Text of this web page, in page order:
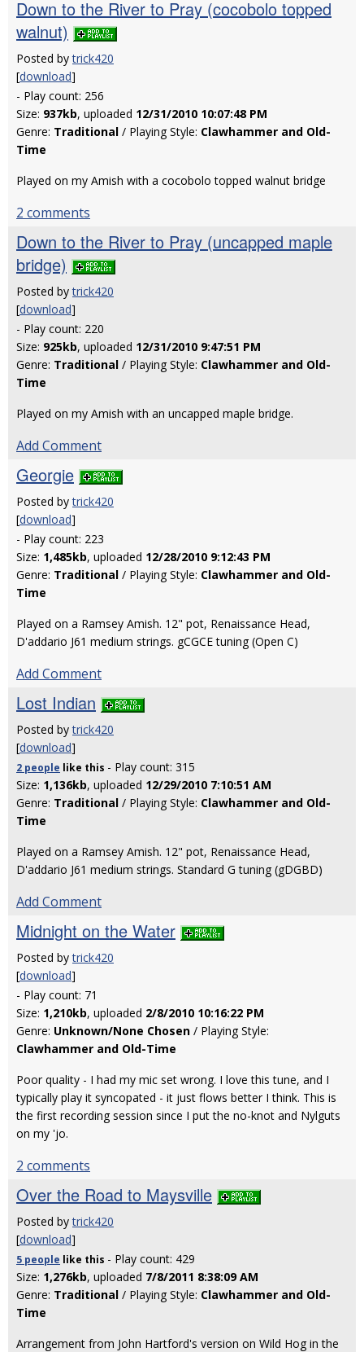
Down to the River to Pray (cocobolo topped
walnut)
Posted bytrick420
[download]
- Play count: 256
Size: 937kb, uploaded 12/31/2010 10:07:48 PM
Genre: Traditional / Playing Style: Clawhammer and Old-
Time
Played on my Amish with a cocobolo topped walnut bridge
2 comments
Down to the River to Pray (uncapped maple
bridge)
Posted bytrick420
[download]
- Play count: 220
Size: 925kb, uploaded 12/31/2010 9:47:51 PM
Genre: Traditional / Playing Style: Clawhammer and Old-
Time
Played on my Amish with an uncapped maple bridge.
Add Comment
Georgie
Posted bytrick420
[download]
- Play count: 223
Size: 1,485kb, uploaded 12/28/2010 9:12:43 PM
Genre: Traditional / Playing Style: Clawhammer and Old-
Time
Played on a Ramsey Amish. 12" pot, Renaissance Head,
D'addario J61 medium strings. gCGCE tuning (Open C)
Add Comment
Lost Indian
Posted bytrick420
[download]
2 people like this - Play count: 315
Size: 1,136kb, uploaded 12/29/2010 7:10:51 AM
Genre: Traditional / Playing Style: Clawhammer and Old-
Time
Played on a Ramsey Amish. 12" pot, Renaissance Head,
D'addario J61 medium strings. Standard G tuning (gDGBD)
Add Comment
Midnight on the Water
Posted bytrick420
[download]
- Play count: 71
Size: 1,210kb, uploaded 2/8/2010 10:16:22 PM
Genre: Unknown/None Chosen / Playing Style:
Clawhammer and Old-Time
Poor quality - I had my mic set wrong. I love this tune, and I
typically play it syncopated - it just flows better I think. This is
the first recording session since I put the no-knot and Nylguts
on my 'jo.
2 comments
Over the Road to Maysville
Posted bytrick420
[download]
5 people like this - Play count: 429
Size: 1,276kb, uploaded 7/8/2011 8:38:09 AM
Genre: Traditional / Playing Style: Clawhammer and Old-
Time
Arrangement from John Hartford's version on Wild Hog in the